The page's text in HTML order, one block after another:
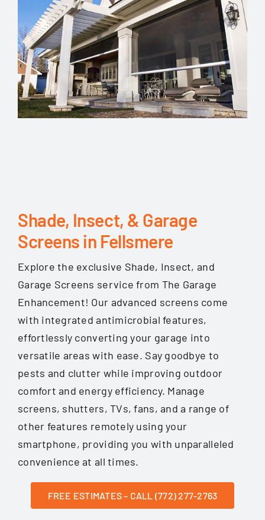
Shade, Insect, & Garage
Screens in Fellsmere
Explore the exclusive Shade, Insect, and
Garage Screens service from The Garage
Enhancement! Our advanced screens come
with integrated antimicrobial features,
effortlessly converting your garage into
versatile areas with ease. Say goodbye to
pests and clutter while improving outdoor
comfort and energy efficiency. Manage
screens, shutters, TVs, fans, and a range of
other features remotely using your
smartphone, providing you with unparalleled
convenience at all times.
FREE ESTIMATES – CALL (772) 277-2763